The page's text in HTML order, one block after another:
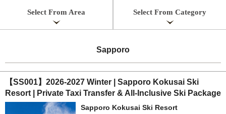
Select From Area Select From Category
Sapporo
【SS001】2026-2027 Winter | Sapporo Kokusai Ski
Resort | Private Taxi Transfer & All-Inclusive Ski Package
Sapporo Kokusai Ski Resort